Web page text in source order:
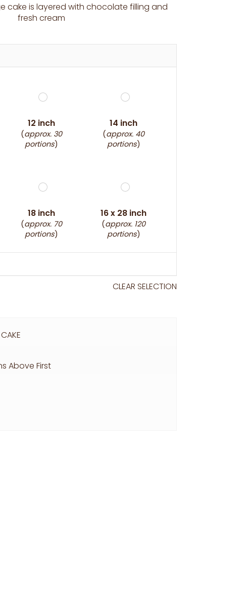
cake is layered with chocolate filling and
fresh cream
12 inch
(approx. 30
portions)
14 inch
(approx. 40
portions)
18 inch
(approx. 70
portions)
16 x 28 inch
(approx. 120
portions)
CLEAR SELECTION
Above First